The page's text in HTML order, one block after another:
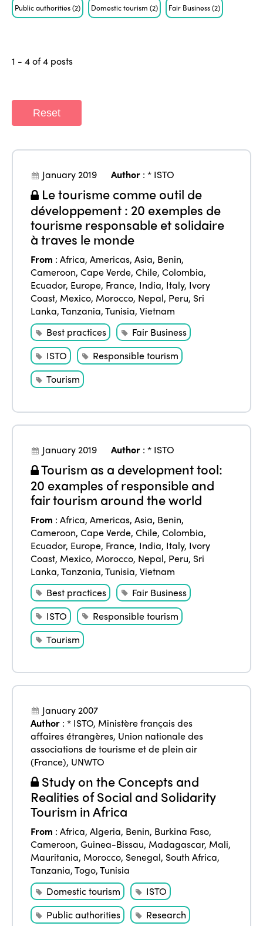
Public authorities(2) Domestic tourism(2) Fair Business(2)
1 - 4 of 4 posts
Reset
January 2019 Author :* ISTO
Le tourisme comme outil de
développement : 20 exemples de
tourisme responsable et solidaire
à traves le monde
From :Africa,Americas,Asia, Benin,
Cameroon,Cape Verde,Chile,Colombia,
Ecuador, Europe, France, India, Italy, Ivory
Coast, Mexico, Morocco, Nepal, Peru, Sri
Lanka,Tanzania,Tunisia,Vietnam
Best practices
Fair Business
ISTO
Responsible tourism
Tourism
January 2019 Author :* ISTO
Tourism as a development tool:
20 examples of responsible and
fair tourism around the world
From :Africa,Americas,Asia, Benin,
Cameroon,Cape Verde,Chile,Colombia,
Ecuador, Europe, France, India, Italy, Ivory
Coast, Mexico, Morocco, Nepal, Peru, Sri
Lanka,Tanzania,Tunisia,Vietnam
Best practices
Fair Business
ISTO
Responsible tourism
Tourism
January 2007
Author :* ISTO, Ministère français des
affaires étrangères, Union nationale des
associations de tourisme et de plein air
(France), UNWTO
Study on the Concepts and
Realities of Social and Solidarity
Tourism in Africa
From :Africa,Algeria, Benin, Burkina Faso,
Cameroon,Guinea-Bissau, Madagascar, Mali,
Mauritania, Morocco, Senegal, South Africa,
Tanzania,Togo,Tunisia
Domestic tourism
ISTO
Public authorities
Research
ISTO
Who we are
Why join?
World Congress 2024
Contact
Members
Regions
Africa
Americas
Europe
Themes
Alliance on Training and Research
Accessible Tourism
Community and Fair Tourism
Gender Equity
International Week
Edition 2026
Edition 2025
Edition 2024
Edition 2022
Edition 2020
News
News
eLibrary